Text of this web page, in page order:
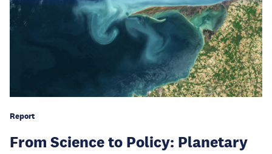
Report
From Science to Policy: Planetary